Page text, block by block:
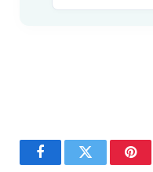
FacebookTwitter